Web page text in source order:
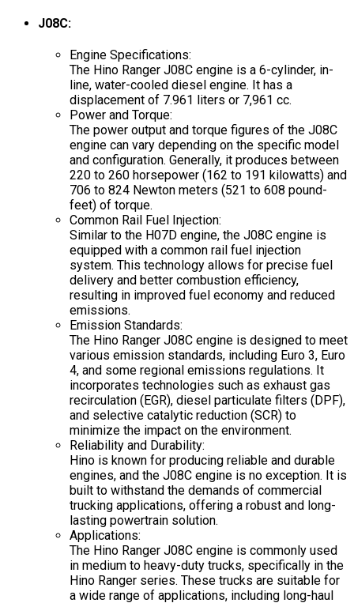
J08C:
Engine Specifications:
The Hino Ranger J08C engine is a 6-cylinder, in-
line, water-cooled diesel engine. It has a
displacement of 7.961 liters or 7,961 cc.
Power and Torque:
The power output and torque figures of the J08C
engine can vary depending on the specific model
and configuration. Generally, it produces between
220 to 260 horsepower (162 to 191 kilowatts) and
706 to 824 Newton meters (521 to 608 pound-
feet) of torque.
Common Rail Fuel Injection:
Similar to the H07D engine, the J08C engine is
equipped with a common rail fuel injection
system. This technology allows for precise fuel
delivery and better combustion efficiency,
resulting in improved fuel economy and reduced
emissions.
Emission Standards:
The Hino Ranger J08C engine is designed to meet
various emission standards, including Euro 3, Euro
4, and some regional emissions regulations. It
incorporates technologies such as exhaust gas
recirculation (EGR), diesel particulate filters (DPF),
and selective catalytic reduction (SCR) to
minimize the impact on the environment.
Reliability and Durability:
Hino is known for producing reliable and durable
engines, and the J08C engine is no exception. It is
built to withstand the demands of commercial
trucking applications, offering a robust and long-
lasting powertrain solution.
Applications:
The Hino Ranger J08C engine is commonly used
in medium to heavy-duty trucks, specifically in the
Hino Ranger series. These trucks are suitable for
a wide range of applications, including long-haul